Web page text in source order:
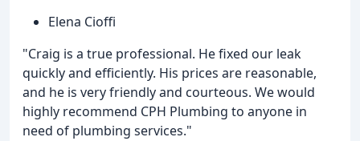
Elena Cioffi
"Craig is a true professional. He fixed our leak
quickly and efficiently. His prices are reasonable,
and he is very friendly and courteous. We would
highly recommend CPH Plumbing to anyone in
need of plumbing services."